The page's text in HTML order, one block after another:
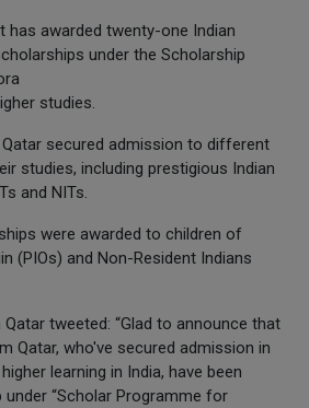
has awarded twenty-one Indian
under the Scholarship
studies.
secured admission to different
studies, including prestigious Indian
and NITs.
were awarded to children of
(PIOs) and Non-Resident Indians
tweeted: “Glad to announce that
Qatar, who've secured admission in
learning in India, have been
“Scholar Programme for